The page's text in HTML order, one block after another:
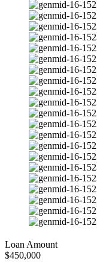
Loan Amount
$450,000